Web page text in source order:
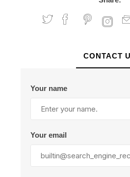
CONTACT
Your name
Your email